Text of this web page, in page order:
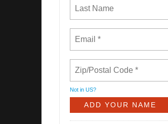
Not in US?